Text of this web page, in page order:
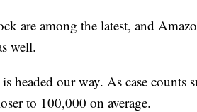
are among the latest, and
well.
headed our way. As case counts
to 100,000 on average.